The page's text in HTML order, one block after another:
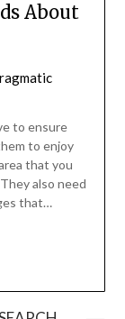
About
to ensure
to enjoy
that you
also need
that…